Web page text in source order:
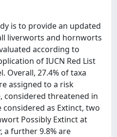
is to provide an updated
liverworts and hornworts
according to
of IUCN Red List
Overall, 27.4% of taxa
assigned to a risk
considered threatened in
as Extinct, two
Possibly Extinct at
a further 9.8% are